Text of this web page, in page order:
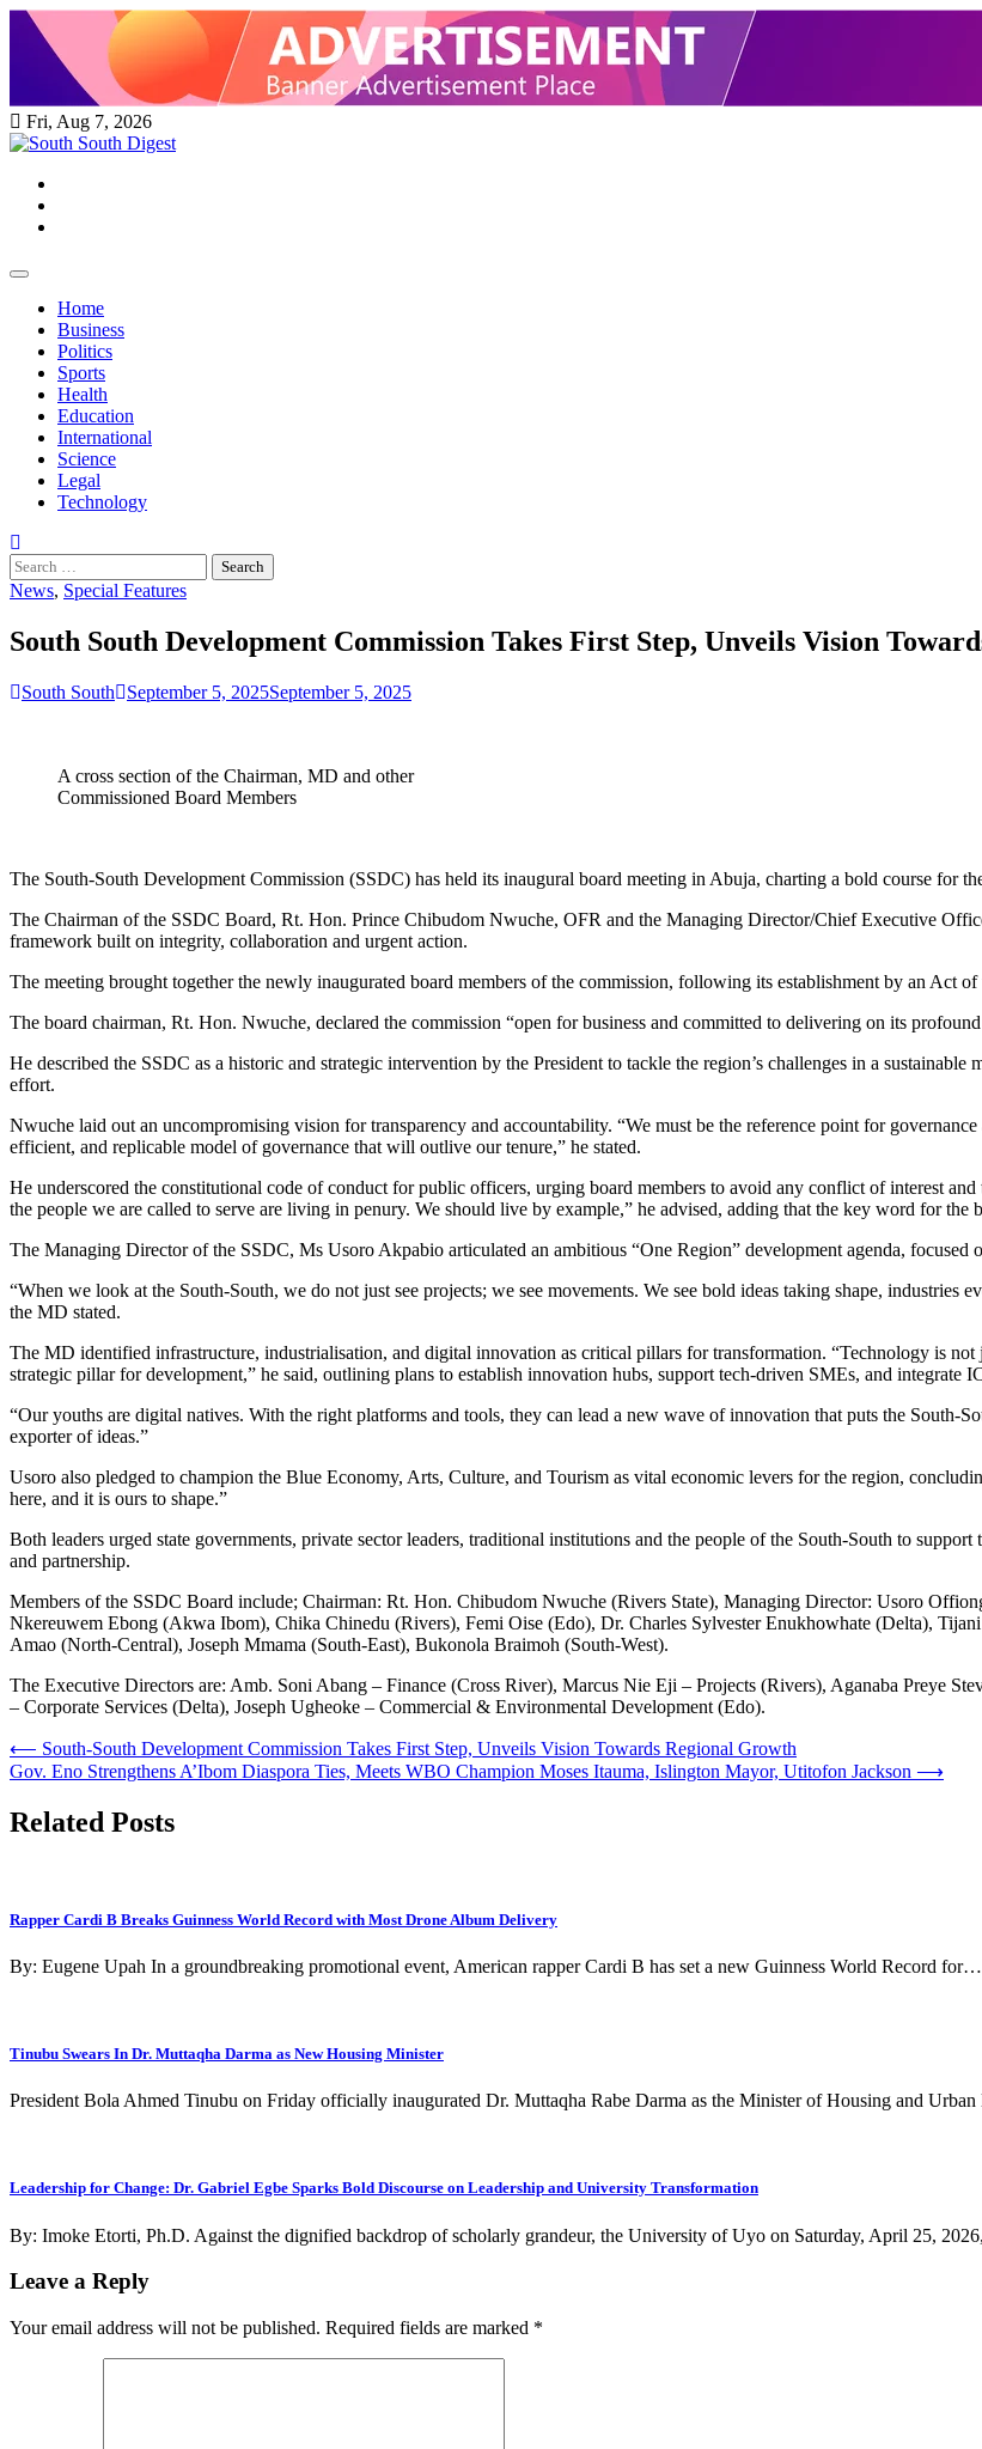
Skip
content
Fri, Aug 7, 2026
Home
Business
Politics
Sports
Health
Education
International
Science
Legal
Technology
Search
for:
News, Special Features
South South Development Commission Takes First Step, Unveils Vision
South South September 5, 2025September 5, 2025
A cross section of the Chairman, MD and other
Commissioned Board Members
The South-South Development Commission (SSDC) has held its inaugural board meeting in Abuja, charting a bold course for
The Chairman of the SSDC Board, Rt. Hon. Prince Chibudom Nwuche, OFR and the Managing Director/Chief Executive
framework built on integrity, collaboration and urgent action.
The meeting brought together the newly inaugurated board members of the commission, following its establishment by an Act
The board chairman, Rt. Hon. Nwuche, declared the commission “open for business and committed to delivering on its
He described the SSDC as a historic and strategic intervention by the President to tackle the region’s challenges in a
effort.
Nwuche laid out an uncompromising vision for transparency and accountability. “We must be the reference point for
efficient, and replicable model of governance that will outlive our tenure,” he stated.
He underscored the constitutional code of conduct for public officers, urging board members to avoid any conflict of interest
the people we are called to serve are living in penury. We should live by example,” he advised, adding that the key word for the
The Managing Director of the SSDC, Ms Usoro Akpabio articulated an ambitious “One Region” development agenda, focused
“When we look at the South-South, we do not just see projects; we see movements. We see bold ideas taking shape,
the MD stated.
The MD identified infrastructure, industrialisation, and digital innovation as critical pillars for transformation. “Technology is not
strategic pillar for development,” he said, outlining plans to establish innovation hubs, support tech-driven SMEs, and integrate
“Our youths are digital natives. With the right platforms and tools, they can lead a new wave of innovation that puts the South-
exporter of ideas.”
Usoro also pledged to champion the Blue Economy, Arts, Culture, and Tourism as vital economic levers for the region,
here, and it is ours to shape.”
Both leaders urged state governments, private sector leaders, traditional institutions and the people of the South-South to
and partnership.
Members of the SSDC Board include; Chairman: Rt. Hon. Chibudom Nwuche (Rivers State), Managing Director: Usoro
Nkereuwem Ebong (Akwa Ibom), Chika Chinedu (Rivers), Femi Oise (Edo), Dr. Charles Sylvester Enukhowhate (Delta),
Amao (North-Central), Joseph Mmama (South-East), Bukonola Braimoh (South-West).
The Executive Directors are: Amb. Soni Abang – Finance (Cross River), Marcus Nie Eji – Projects (Rivers), Aganaba Preye
– Corporate Services (Delta), Joseph Ugheoke – Commercial & Environmental Development (Edo).
Post
navigation
⟵ South-South Development Commission Takes First Step, Unveils Vision Towards Regional Growth
Gov. Eno Strengthens A’Ibom Diaspora Ties, Meets WBO Champion Moses Itauma, Islington Mayor, Utitofon Jackson ⟶
Related Posts
Rapper Cardi B Breaks Guinness World Record with Most Drone Album Delivery
By: Eugene Upah In a groundbreaking promotional event, American rapper Cardi B has set a new Guinness World Record for…
Tinubu Swears In Dr. Muttaqha Darma as New Housing Minister
President Bola Ahmed Tinubu on Friday officially inaugurated Dr. Muttaqha Rabe Darma as the Minister of Housing and
Leadership for Change: Dr. Gabriel Egbe Sparks Bold Discourse on Leadership and University Transformation
By: Imoke Etorti, Ph.D. Against the dignified backdrop of scholarly grandeur, the University of Uyo on Saturday, April 25,
Leave a Reply
Your email address will not be published. Required fields are marked *